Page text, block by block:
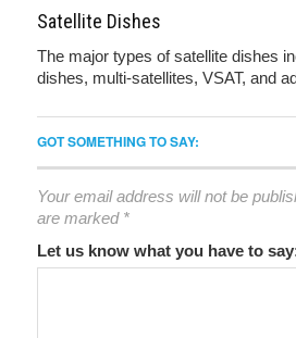
Satellite Dishes
The major types of satellite dishes
dishes, multi-satellites, VSAT, and
GOT SOMETHING TO SAY:
Your email address will not be
are marked *
Let us know what you have to